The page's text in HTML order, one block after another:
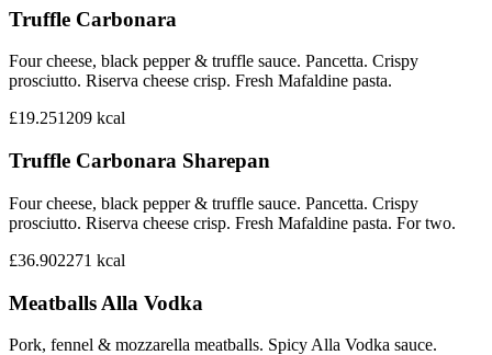
Truffle Carbonara
Four cheese, black pepper & truffle sauce. Pancetta. Crispy
prosciutto. Riserva cheese crisp. Fresh Mafaldine pasta.
£19.251209 kcal
Truffle Carbonara Sharepan
Four cheese, black pepper & truffle sauce. Pancetta. Crispy
prosciutto. Riserva cheese crisp. Fresh Mafaldine pasta. For two.
£36.902271 kcal
Meatballs Alla Vodka
Pork, fennel & mozzarella meatballs. Spicy Alla Vodka sauce.